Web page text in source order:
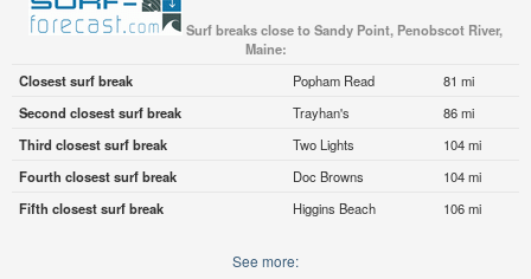
Surf breaks close to Sandy Point, Penobscot River,
Maine:
Closest surf break
Popham Read
81 mi
Second closest surf break
Trayhan's
86 mi
Third closest surf break
Two Lights
104 mi
Fourth closest surf break
Doc Browns
104 mi
Fifth closest surf break
Higgins Beach 106 mi
See more: